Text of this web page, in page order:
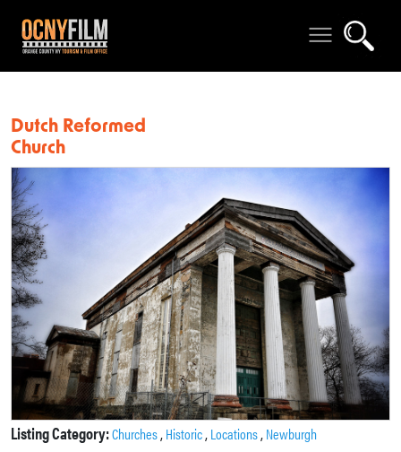
Dutch Reformed
Church
Listing Category:Churches,Historic,Locations,Newburgh